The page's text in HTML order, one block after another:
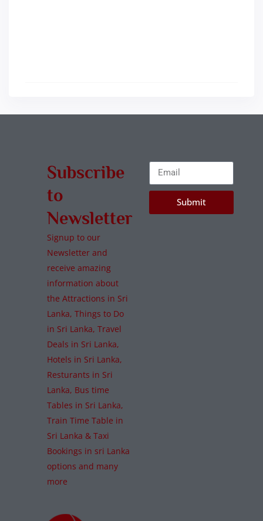
Subscribe
to
Newsletter
Signup to our
Newsletter and
receive amazing
information about
the Attractions in Sri
Lanka, Things to Do
in Sri Lanka, Travel
Deals in Sri Lanka,
Hotels in Sri Lanka,
Resturants in Sri
Lanka, Bus time
Tables in Sri Lanka,
Train Time Table in
Sri Lanka & Taxi
Bookings in sri Lanka
options and many
more
Submit